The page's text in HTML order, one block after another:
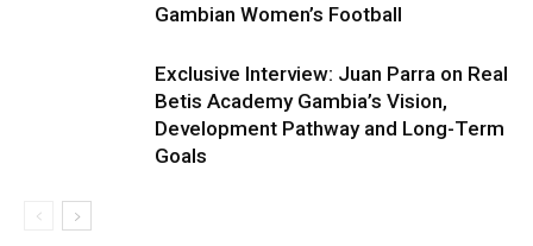
Gambian Women’s Football
Exclusive Interview: Juan Parra on Real
Betis Academy Gambia’s Vision,
Development Pathway and Long-Term
Goals